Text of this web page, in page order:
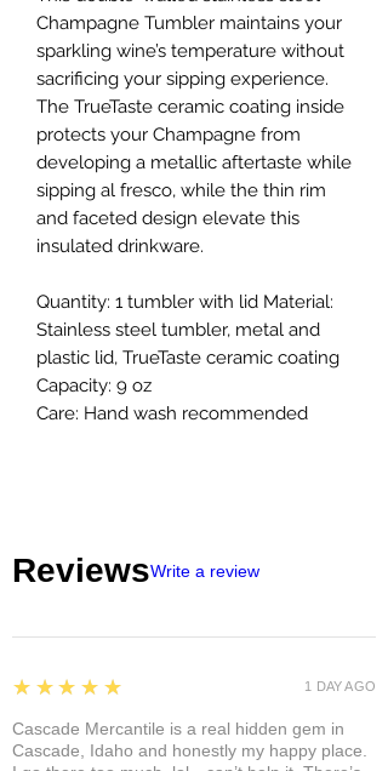
Champagne Tumbler maintains your
sparkling wine’s temperature without
sacrificing your sipping experience.
The TrueTaste ceramic coating inside
protects your Champagne from
developing a metallic aftertaste while
sipping al fresco, while the thin rim
and faceted design elevate this
insulated drinkware.
Quantity: 1 tumbler with lid Material:
Stainless steel tumbler, metal and
plastic lid, TrueTaste ceramic coating
Capacity: 9 oz
Care: Hand wash recommended
ReviewsWrite a review
5
★★★★★
Cascade Mercantile is a real hidden gem in
Cascade, Idaho and honestly my happy place.
1 DAY AGO